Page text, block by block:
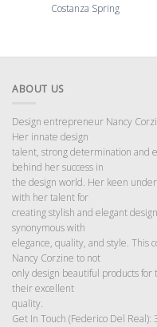
Costanza Spring
ABOUT US
Design entrepreneur Nancy
Her innate design
talent, strong determination and
behind her success in
the design world. Her keen
with her talent for
creating stylish and elegant
synonymous with
elegance, quality, and style. This
Nancy Corzine to not
only design beautiful products
their excellent
quality.
Get In Touch (Federico Del Real):